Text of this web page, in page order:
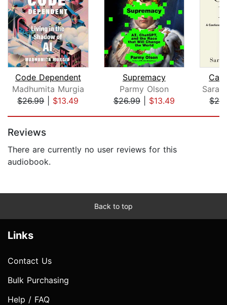
Code Dependent
Madhumita Murgia
$26.99| $13.49
Supremacy
Parmy Olson
$26.99| $13.49
Reviews
There are currently no user reviews for this
audiobook.
Back to top
Links
Contact Us
Bulk Purchasing
Help / FAQ